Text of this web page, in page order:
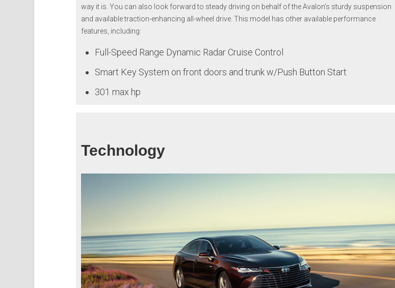
way it is. You can also look forward to steady driving on behalf of the Avalon’s sturdy suspension
and available traction-enhancing all-wheel drive. This model has other available performance
features, including:
Full-Speed Range Dynamic Radar Cruise Control
Smart Key System on front doors and trunk w/Push Button Start
301 max hp
Technology